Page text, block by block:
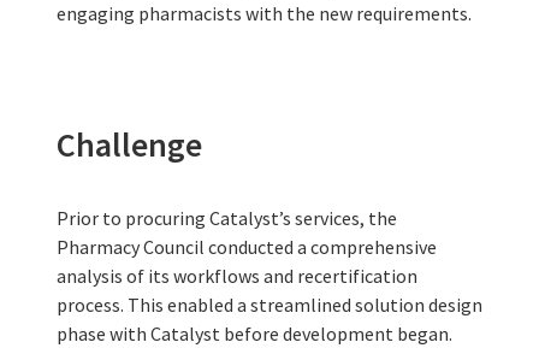
engaging pharmacists with the new requirements.
Challenge
Prior to procuring Catalyst’s services, the
Pharmacy Council conducted a comprehensive
analysis of its workflows and recertification
process. This enabled a streamlined solution design
phase with Catalyst before development began.